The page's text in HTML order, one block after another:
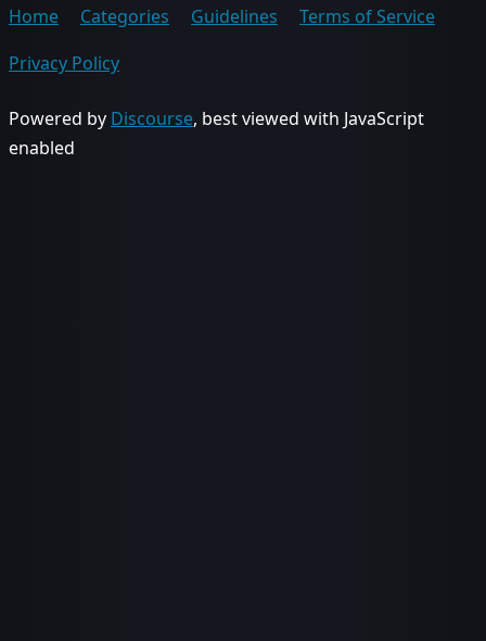
Home Categories Guidelines
Terms of Service
Privacy Policy
Powered by Discourse, best viewed with JavaScript
enabled